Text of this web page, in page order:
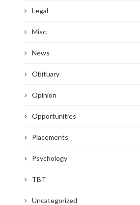
Legal
Misc.
News
Obituary
Opinion
Opportunities
Placements
Psychology
TBT
Uncategorized